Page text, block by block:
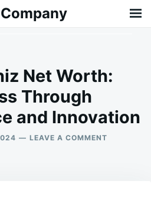
Net Worth:
Through
and Innovation
LEAVE A COMMENT